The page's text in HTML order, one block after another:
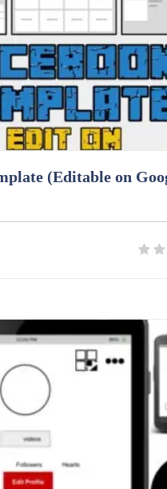
(Editable on